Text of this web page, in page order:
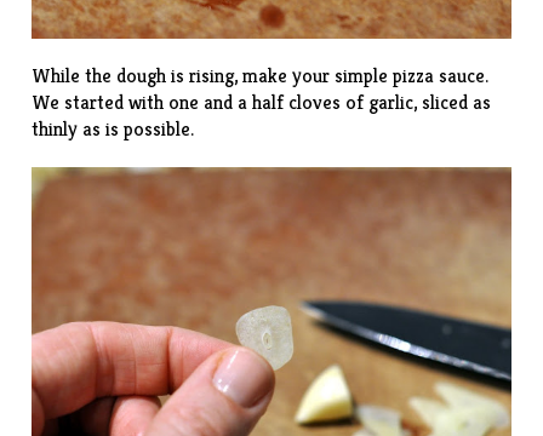
While the dough is rising, make your simple pizza sauce.
We started with one and a half cloves of garlic, sliced as
thinly as is possible.